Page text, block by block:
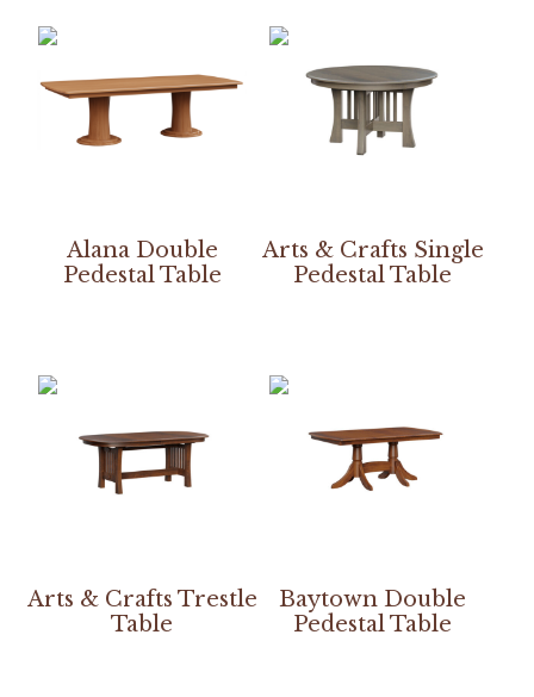
Alana Double
Pedestal Table
Arts & Crafts Single
Pedestal Table
Arts & Crafts Trestle
Table
Baytown Double
Pedestal Table